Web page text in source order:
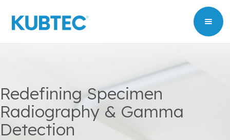
Redefining Specimen
Radiography & Gamma
Detection